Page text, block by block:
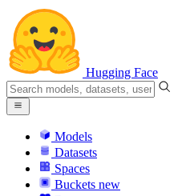
Hugging Face
Models
Datasets
Spaces
Buckets new